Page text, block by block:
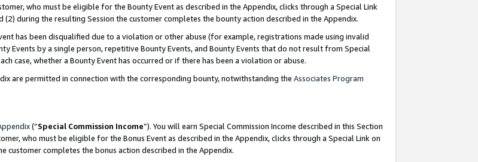
who must be eligible for the Bounty Event as described in the Appendix, clicks through a Special Link
during the resulting Session the customer completes the bounty action described in the Appendix.
has been disqualified due to a violation or other abuse (for example, registrations made using invalid
Events by a single person, repetitive Bounty Events, and Bounty Events that do not result from Special
case, whether a Bounty Event has occurred or if there has been a violation or abuse.
are permitted in connection with the corresponding bounty, notwithstanding the Associates Program
(“Special Commission Income”). You will earn Special Commission Income described in this Section
who must be eligible for the Bonus Event as described in the Appendix, clicks through a Special Link on
customer completes the bonus action described in the Appendix.